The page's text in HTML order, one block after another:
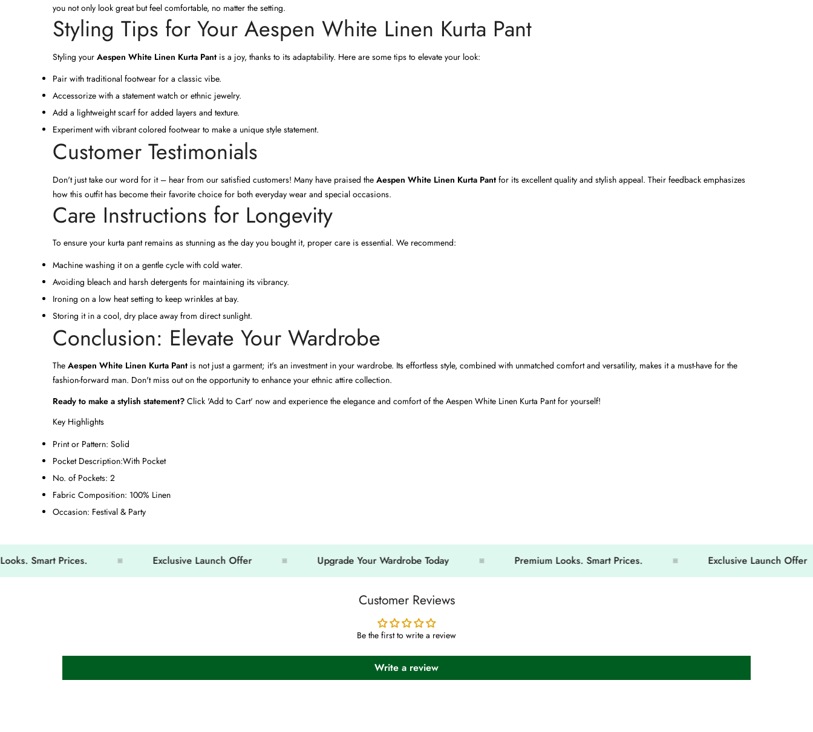
you not only look great but feel comfortable, no matter the setting.
Styling Tips for Your Aespen White Linen Kurta Pant
Styling your Aespen White Linen Kurta Pant is a joy, thanks to its adaptability. Here are some tips to elevate your look:
Pair with traditional footwear for a classic vibe.
Accessorize with a statement watch or ethnic jewelry.
Add a lightweight scarf for added layers and texture.
Experiment with vibrant colored footwear to make a unique style statement.
Customer Testimonials
Don't just take our word for it – hear from our satisfied customers! Many have praised the Aespen White Linen Kurta Pant for its excellent quality and stylish appeal. Their feedback emphasizes
how this outfit has become their favorite choice for both everyday wear and special occasions.
Care Instructions for Longevity
To ensure your kurta pant remains as stunning as the day you bought it, proper care is essential. We recommend:
Machine washing it on a gentle cycle with cold water.
Avoiding bleach and harsh detergents for maintaining its vibrancy.
Ironing on a low heat setting to keep wrinkles at bay.
Storing it in a cool, dry place away from direct sunlight.
Conclusion: Elevate Your Wardrobe
The Aespen White Linen Kurta Pant is not just a garment; it's an investment in your wardrobe. Its effortless style, combined with unmatched comfort and versatility, makes it a must-have for the
fashion-forward man. Don't miss out on the opportunity to enhance your ethnic attire collection.
Ready to make a stylish statement? Click 'Add to Cart' now and experience the elegance and comfort of the Aespen White Linen Kurta Pant for yourself!
Key Highlights
Print or Pattern: Solid
Pocket Description:With Pocket
No. of Pockets: 2
Fabric Composition: 100% Linen
Occasion: Festival & Party
Prices. Exclusive Launch Offer Upgrade Your Wardrobe Today Premium Looks. Smart Prices. Exclusive Launch Offer
Customer Reviews
Be the first to write a review
Write a review